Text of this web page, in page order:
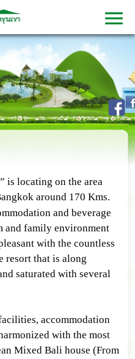
locating on the area
around 170 Kms.
and beverage
and family environment
with the countless
resort that is along
saturated with several
accommodation
with the most
Mixed Bali house (From